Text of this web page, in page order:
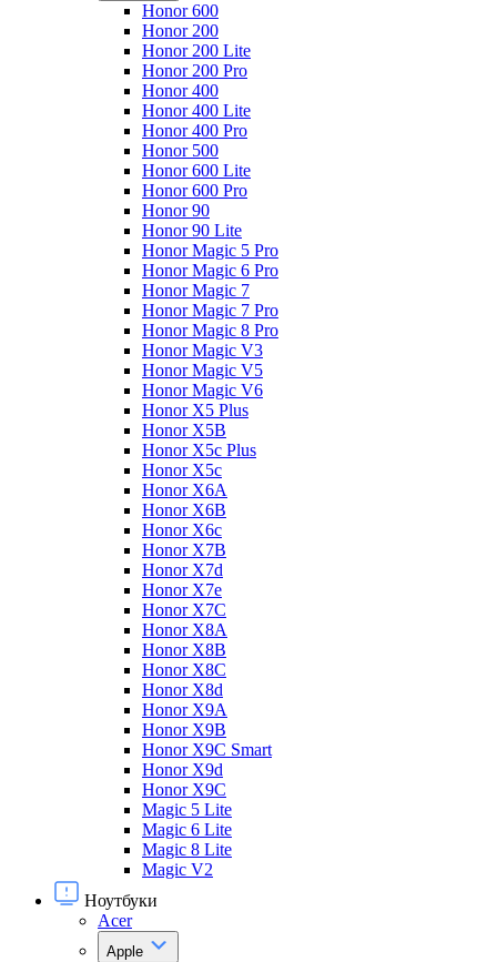
Honor 600
Honor 200
Honor 200 Lite
Honor 200 Pro
Honor 400
Honor 400 Lite
Honor 400 Pro
Honor 500
Honor 600 Lite
Honor 600 Pro
Honor 90
Honor 90 Lite
Honor Magic 5 Pro
Honor Magic 6 Pro
Honor Magic 7
Honor Magic 7 Pro
Honor Magic 8 Pro
Honor Magic V3
Honor Magic V5
Honor Magic V6
Honor X5 Plus
Honor X5B
Honor X5c Plus
Honor X5с
Honor X6A
Honor X6B
Honor X6c
Honor X7B
Honor X7d
Honor X7e
Honor X7С
Honor X8A
Honor X8B
Honor X8C
Honor X8d
Honor X9A
Honor X9B
Honor X9C Smart
Honor X9d
Honor X9С
Magic 5 Lite
Magic 6 Lite
Magic 8 Lite
Magic V2
Ноутбуки
Acer
Apple